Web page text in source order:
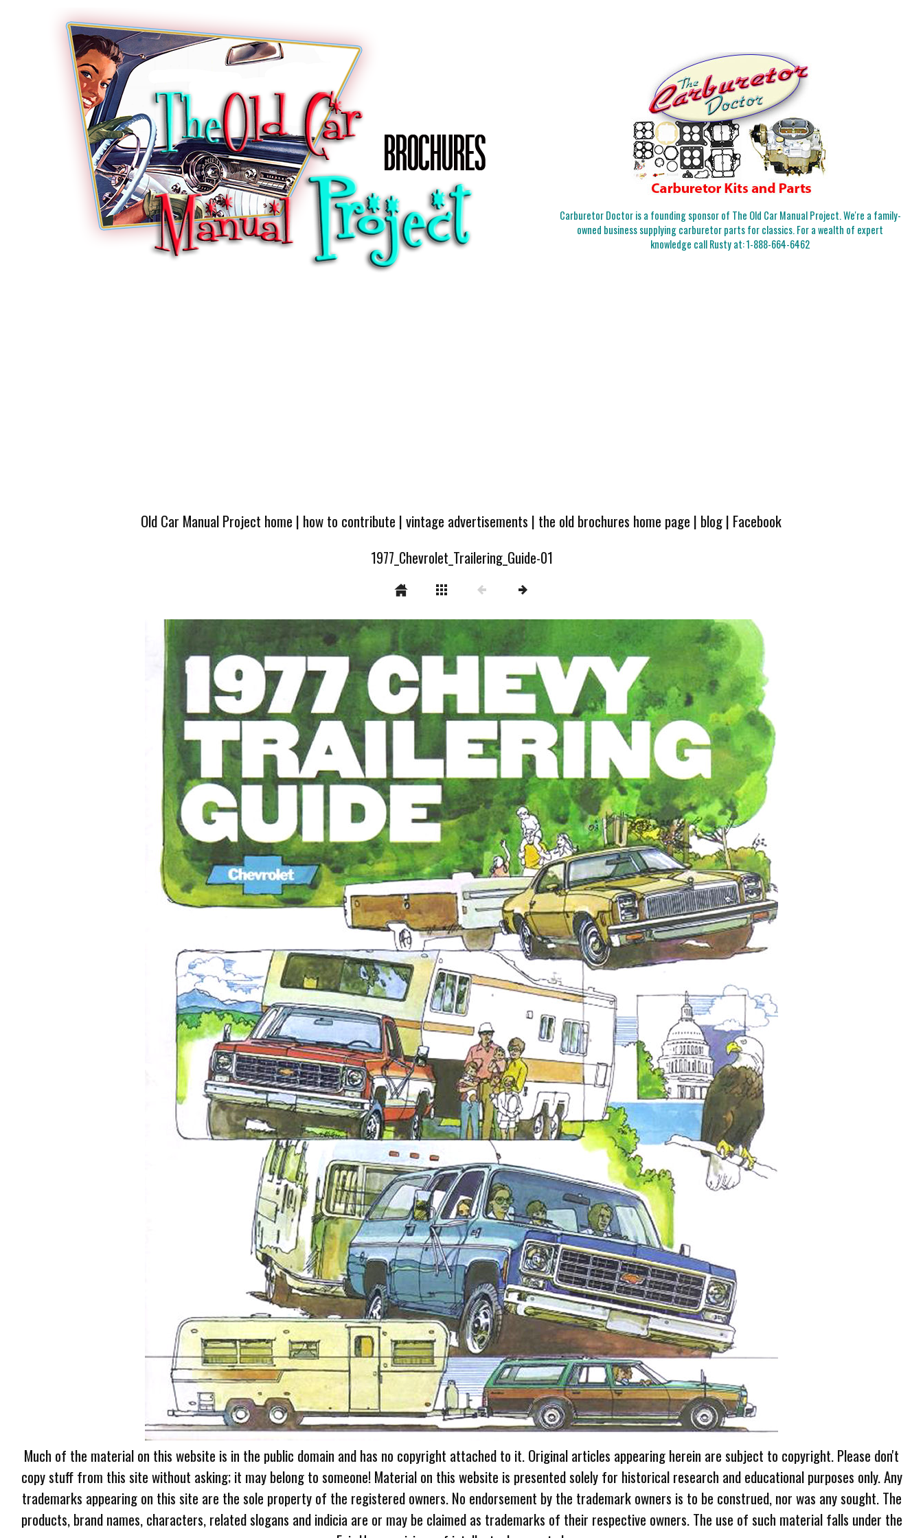
Carburetor Doctor is a founding sponsor of The Old Car Manual Project. We're a family-
owned business supplying carburetor parts for classics. For a wealth of expert
knowledge call Rusty at:1-888-664-6462
Old Car Manual Project home | how to contribute |vintage advertisements | the old brochures home page | blog| Facebook
1977_Chevrolet_Trailering_Guide-01
Much of the material on this website is in the public domain and has no copyright attached to it. Original articles appearing herein are subject to copyright. Please don't
copy stuff from this site without asking; it may belong to someone! Material on this website is presented solely for historical research and educational purposes only. Any
trademarks appearing on this site are the sole property of the registered owners. No endorsement by the trademark owners is to be construed, nor was any sought. The
products, brand names, characters, related slogans and indicia are or may be claimed as trademarks of their respective owners. The use of such material falls under the